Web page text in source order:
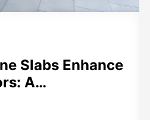
Slabs Enhance
A…